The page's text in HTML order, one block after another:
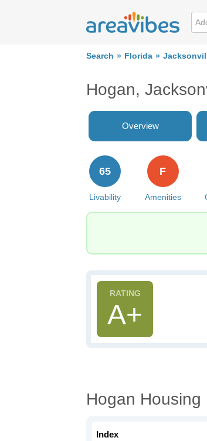
Search Florida
Hogan,
Overview
Livability
65
Amenities
F
A+
Hogan Housing
Index